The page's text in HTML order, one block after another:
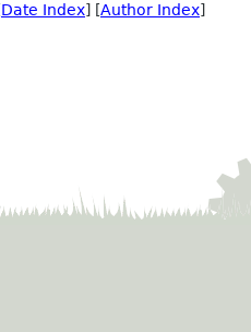
Date Index] [Author Index]